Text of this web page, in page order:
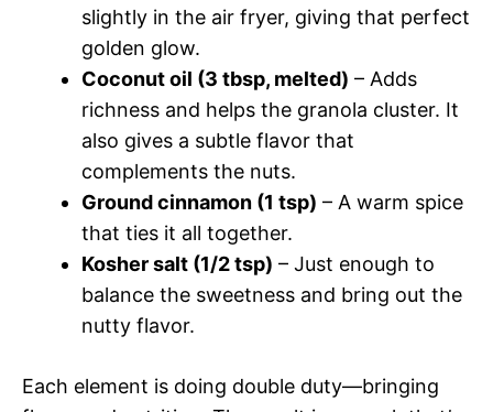
slightly in the air fryer, giving that perfect
golden glow.
Coconut oil (3 tbsp, melted) – Adds
richness and helps the granola cluster. It
also gives a subtle flavor that
complements the nuts.
Ground cinnamon (1 tsp) – A warm spice
that ties it all together.
Kosher salt (1/2 tsp) – Just enough to
balance the sweetness and bring out the
nutty flavor.
Each element is doing double duty—bringing